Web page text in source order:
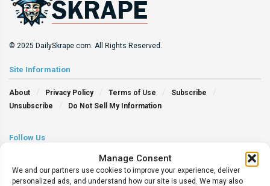
Manage Consent
We and our partners use cookies to improve your experience, deliver
personalized ads, and understand how our site is used. We may also
© 2025 DailySkrape.com. All Rights Reserved.
Site Information
About Privacy Policy Terms of Use
Subscribe
Unsubscribe
Do Not Sell My Information
Follow Us